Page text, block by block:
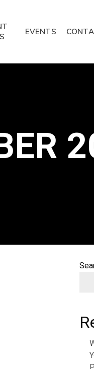
EVENTS